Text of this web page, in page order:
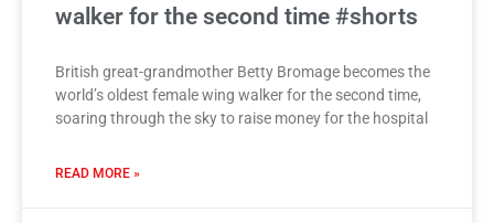
walker for the second time #shorts
British great-grandmother Betty Bromage becomes the
world’s oldest female wing walker for the second time,
soaring through the sky to raise money for the hospital
READ MORE »